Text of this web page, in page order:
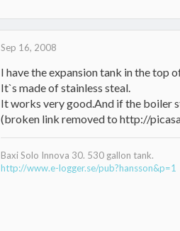
1953 Dodge M-37;
1995 Ural Tourist (the Red Menace)
Sep 16, 2008
I have the expansion tank in the top
It`s made of stainless steal.
It works very good.And if the boiler
(broken link removed to http://
Baxi Solo Innova 30. 530 gallon tank.
http://www.e-logger.se/pub?hansson&p=1